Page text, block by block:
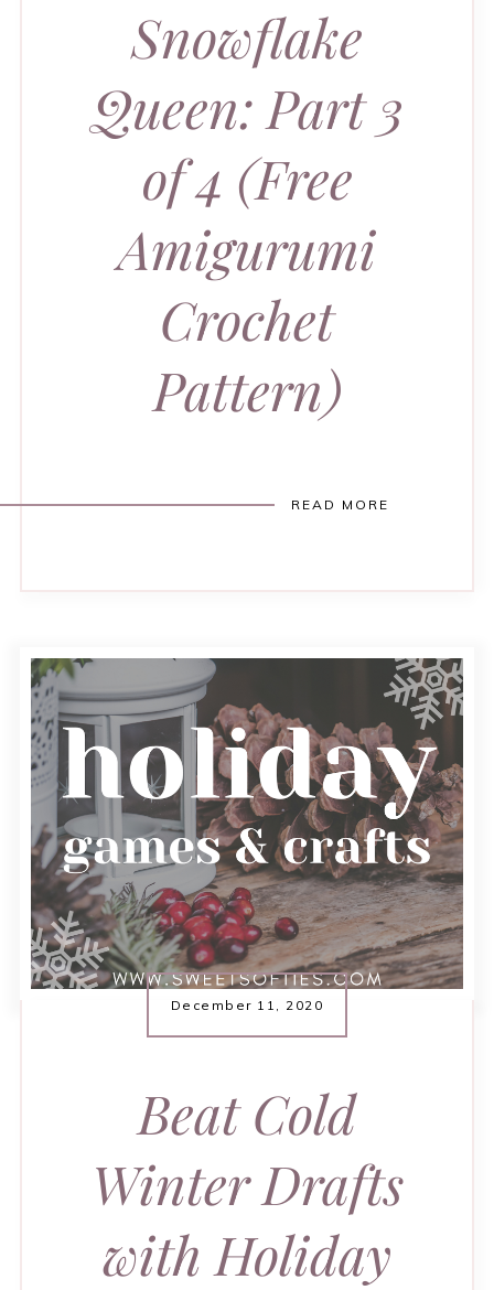
Snowflake
Queen: Part 3
of 4 (Free
Amigurumi
Crochet
Pattern)
READ MORE
December 11, 2020
Beat Cold
Winter Drafts
with Holiday